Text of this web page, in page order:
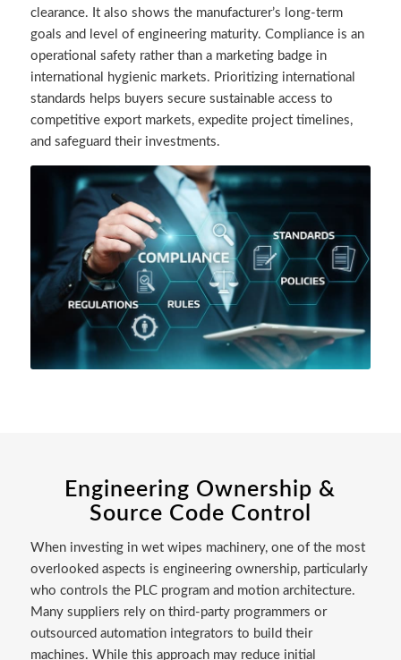
clearance. It also shows the manufacturer’s long-term
goals and level of engineering maturity. Compliance is an
operational safety rather than a marketing badge in
international hygienic markets. Prioritizing international
standards helps buyers secure sustainable access to
competitive export markets, expedite project timelines,
and safeguard their investments.
Engineering Ownership &
Source Code Control
When investing in wet wipes machinery, one of the most
overlooked aspects is engineering ownership, particularly
who controls the PLC program and motion architecture.
Many suppliers rely on third-party programmers or
outsourced automation integrators to build their
machines. While this approach may reduce initial